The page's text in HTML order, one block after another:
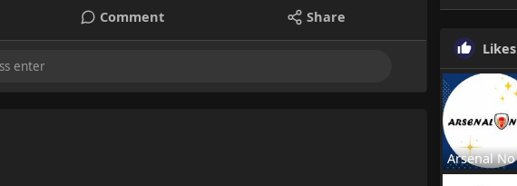
Comment Share
Likes
Arsenal No